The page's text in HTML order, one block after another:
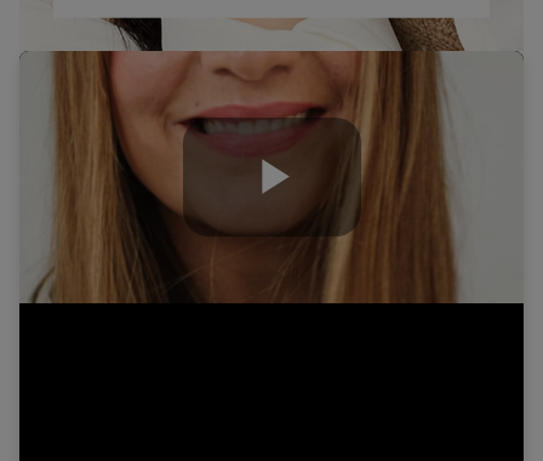
Play